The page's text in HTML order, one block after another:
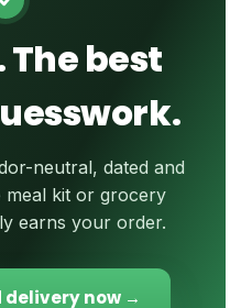
The best
neutral, dated and
meal kit or grocery
earns your order.
delivery now →